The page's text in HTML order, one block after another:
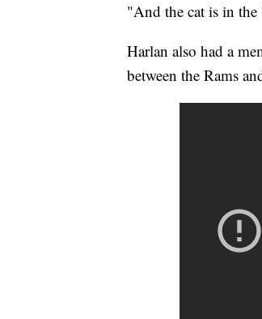
"And the cat is in
Harlan also had a
between the Rams